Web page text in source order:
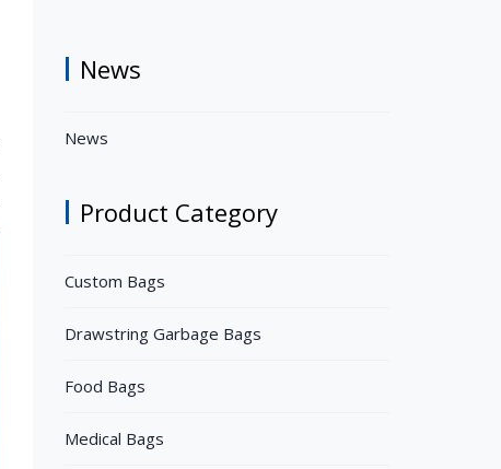
News
News
Product Category
Custom Bags
Drawstring Garbage Bags
Food Bags
Medical Bags